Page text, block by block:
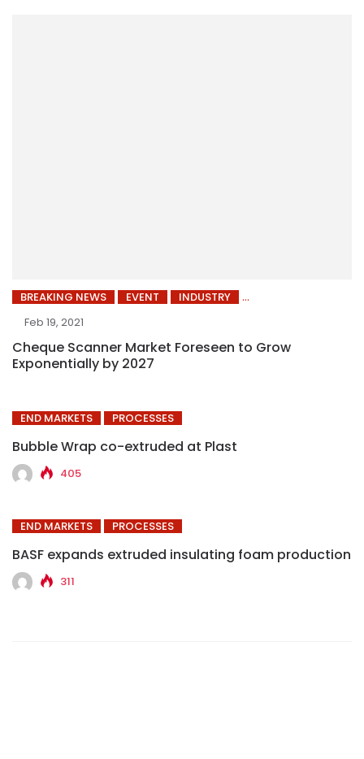
BREAKING NEWS EVENT
INDUSTRY
Feb 19, 2021
Cheque Scanner Market Foreseen to Grow
Exponentially by 2027
END MARKETS PROCESSES
Bubble Wrap co-extruded at Plast
405
END MARKETS PROCESSES
BASF expands extruded insulating foam production
311